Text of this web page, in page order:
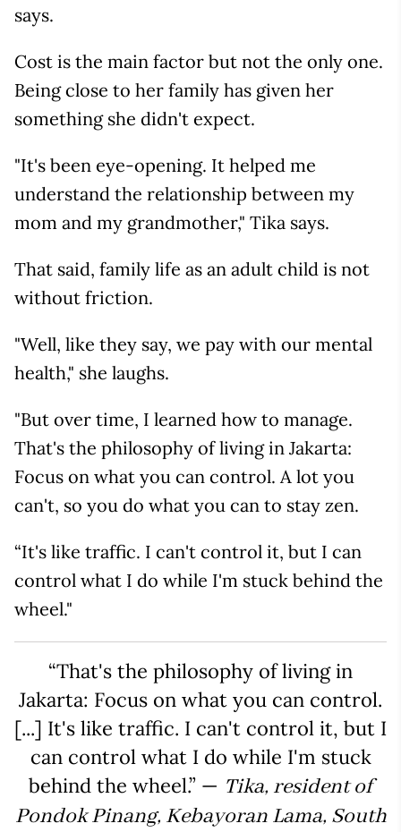
says.
Cost is the main factor but not the only one.
Being close to her family has given her
something she didn't expect.
"It's been eye-opening. It helped me
understand the relationship between my
mom and my grandmother," Tika says.
That said, family life as an adult child is not
without friction.
"Well, like they say, we pay with our mental
health," she laughs.
"But over time, I learned how to manage.
That's the philosophy of living in Jakarta:
Focus on what you can control. A lot you
can't, so you do what you can to stay zen.
“It's like traffic. I can't control it, but I can
control what I do while I'm stuck behind the
wheel."
“That's the philosophy of living in
Jakarta: Focus on what you can control.
[...] It's like traffic. I can't control it, but I
can control what I do while I'm stuck
behind the wheel.” — Tika, resident of
Pondok Pinang, Kebayoran Lama, South